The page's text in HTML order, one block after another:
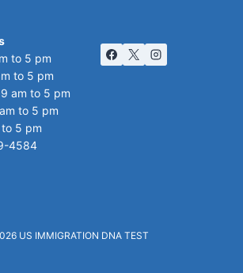
to 5 pm
to 5 pm
am to 5 pm
to 5 pm
5 pm
4584
US IMMIGRATION DNA TEST